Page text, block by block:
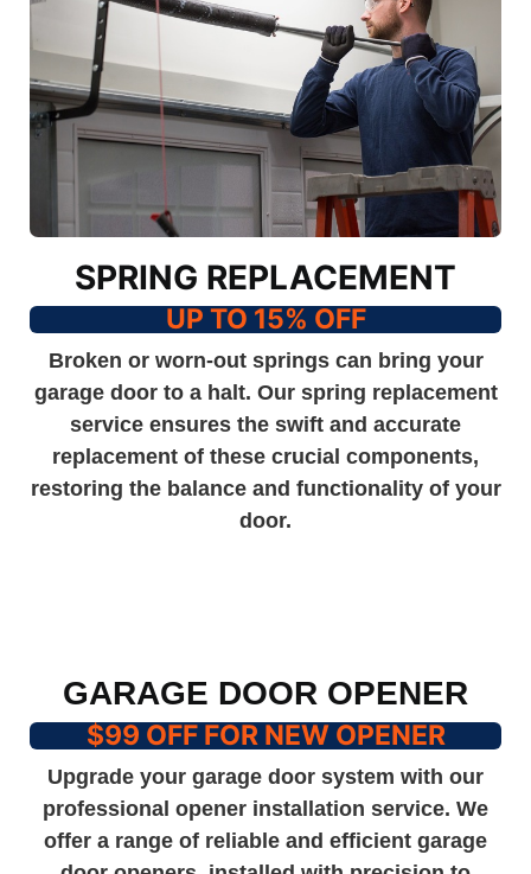
SPRING REPLACEMENT
UP TO 15% OFF
Broken or worn-out springs can bring your
garage door to a halt. Our spring replacement
service ensures the swift and accurate
replacement of these crucial components,
restoring the balance and functionality of your
door.
GARAGE DOOR OPENER
$99 OFF FOR NEW OPENER
Upgrade your garage door system with our
professional opener installation service. We
offer a range of reliable and efficient garage